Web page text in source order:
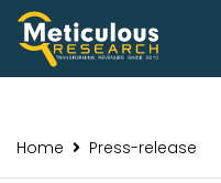
Home Press-release